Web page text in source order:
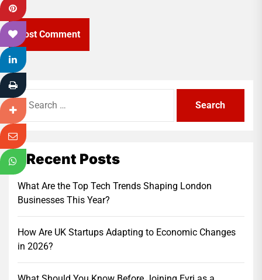
Search
for:
Recent Posts
What Are the Top Tech Trends Shaping London
Businesses This Year?
How Are UK Startups Adapting to Economic Changes
in 2026?